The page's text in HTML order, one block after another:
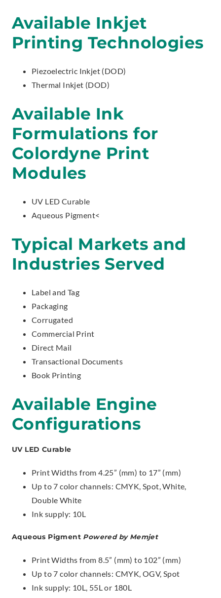
Available Inkjet
Printing Technologies
Piezoelectric Inkjet (DOD)
Thermal Inkjet (DOD)
Available Ink
Formulations for
Colordyne Print
Modules
UV LED Curable
Aqueous Pigment<
Typical Markets and
Industries Served
Label and Tag
Packaging
Corrugated
Commercial Print
Direct Mail
Transactional Documents
Book Printing
Available Engine
Configurations
UV LED Curable
Print Widths from 4.25” (mm) to 17” (mm)
Up to 7 color channels: CMYK, Spot, White,
Double White
Ink supply: 10L
Aqueous Pigment Powered by Memjet
Print Widths from 8.5” (mm) to 102” (mm)
Up to 7 color channels: CMYK, OGV, Spot
Ink supply: 10L, 55L or 180L